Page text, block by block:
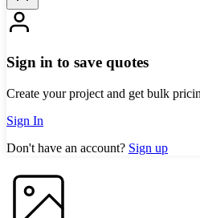
Sign in to save quotes
Create your project and get bulk
Sign In
Don't have an account? Sign up